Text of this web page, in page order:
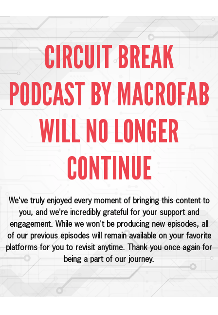
CIRCUIT BREAK
PODCAST BY MACROFAB
WILL NO LONGER
CONTINUE
We've truly enjoyed every moment of bringing this content to
you, and we're incredibly grateful for your support and
engagement. While we won't be producing new episodes, all
of our previous episodes will remain available on your favorite
platforms for you to revisit anytime. Thank you once again for
being a part of our journey.